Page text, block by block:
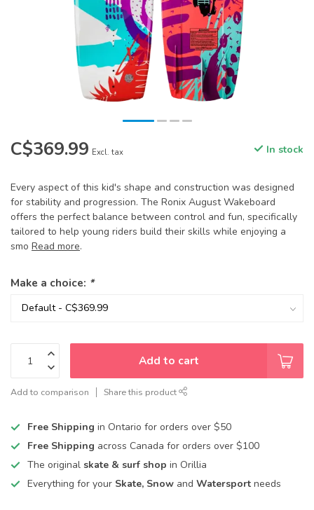
C$369.99 Excl. tax In stock
Every aspect of this kid's shape and construction was designed
for stability and progression. The Ronix August Wakeboard
offers the perfect balance between control and fun, specifically
tailored to help young riders build their skills while enjoying a
smo Read more.
Make a choice: *
Add to cart
Add to comparison Share this product
Free Shipping in Ontario for orders over $50
Free Shipping across Canada for orders over $100
The original skate & surf shop in Orillia
Everything for your Skate, Snow and Watersport needs